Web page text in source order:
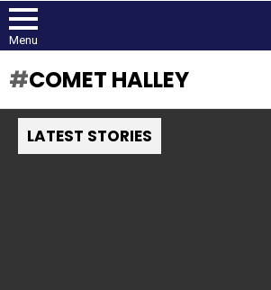
Menu
COMET HALLEY
LATEST STORIES